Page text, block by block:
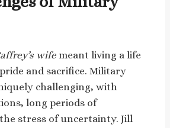
wife meant living a life
and sacrifice. Military
challenging, with
long periods of
stress of uncertainty. Jill